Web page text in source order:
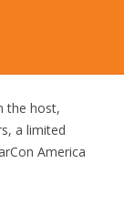
the host,
a limited
America